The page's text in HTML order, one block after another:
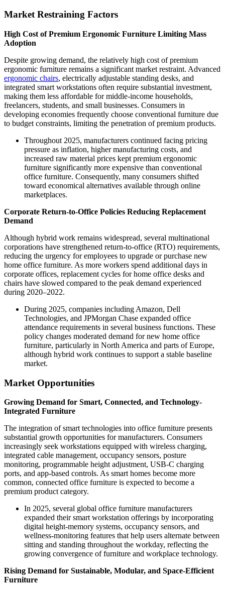
Market Restraining Factors
High Cost of Premium Ergonomic Furniture Limiting Mass
Adoption
Despite growing demand, the relatively high cost of premium
ergonomic furniture remains a significant market restraint. Advanced
ergonomic chairs, electrically adjustable standing desks, and
integrated smart workstations often require substantial investment,
making them less affordable for middle-income households,
freelancers, students, and small businesses. Consumers in
developing economies frequently choose conventional furniture due
to budget constraints, limiting the penetration of premium products.
Throughout 2025, manufacturers continued facing pricing
pressure as inflation, higher manufacturing costs, and
increased raw material prices kept premium ergonomic
furniture significantly more expensive than conventional
office furniture. Consequently, many consumers shifted
toward economical alternatives available through online
marketplaces.
Corporate Return-to-Office Policies Reducing Replacement
Demand
Although hybrid work remains widespread, several multinational
corporations have strengthened return-to-office (RTO) requirements,
reducing the urgency for employees to upgrade or purchase new
home office furniture. As more workers spend additional days in
corporate offices, replacement cycles for home office desks and
chairs have slowed compared to the peak demand experienced
during 2020–2022.
During 2025, companies including Amazon, Dell
Technologies, and JPMorgan Chase expanded office
attendance requirements in several business functions. These
policy changes moderated demand for new home office
furniture, particularly in North America and parts of Europe,
although hybrid work continues to support a stable baseline
market.
Market Opportunities
Growing Demand for Smart, Connected, and Technology-
Integrated Furniture
The integration of smart technologies into office furniture presents
substantial growth opportunities for manufacturers. Consumers
increasingly seek workstations equipped with wireless charging,
integrated cable management, occupancy sensors, posture
monitoring, programmable height adjustment, USB-C charging
ports, and app-based controls. As smart homes become more
common, connected office furniture is expected to become a
premium product category.
In 2025, several global office furniture manufacturers
expanded their smart workstation offerings by incorporating
digital height-memory systems, occupancy sensors, and
wellness-monitoring features that help users alternate between
sitting and standing throughout the workday, reflecting the
growing convergence of furniture and workplace technology.
Rising Demand for Sustainable, Modular, and Space-Efficient
Furniture